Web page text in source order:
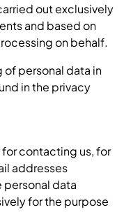
out exclusively
and based on
on behalf.
of personal data in
in the privacy
contacting us, for
addresses
data
for the purpose